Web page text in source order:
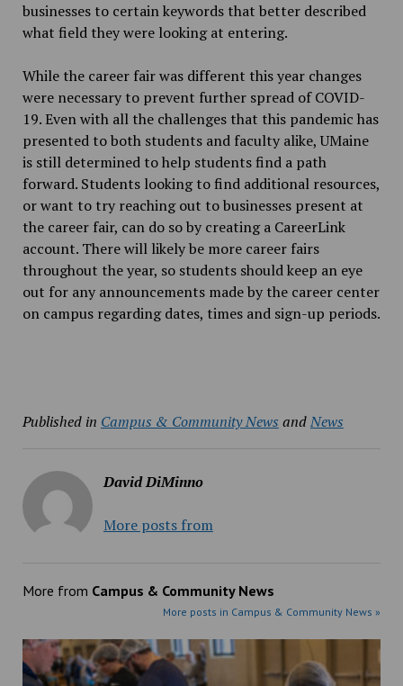
businesses to certain keywords that better described
what field they were looking at entering.
While the career fair was different this year changes
were necessary to prevent further spread of COVID-
19. Even with all the challenges that this pandemic has
presented to both students and faculty alike, UMaine
is still determined to help students find a path
forward. Students looking to find additional resources,
or want to try reaching out to businesses present at
the career fair, can do so by creating a CareerLink
account. There will likely be more career fairs
throughout the year, so students should keep an eye
out for any announcements made by the career center
on campus regarding dates, times and sign-up periods.
Published in Campus & Community News andNews
David DiMinno
More posts from
More from Campus & Community News
More posts in Campus & Community News »